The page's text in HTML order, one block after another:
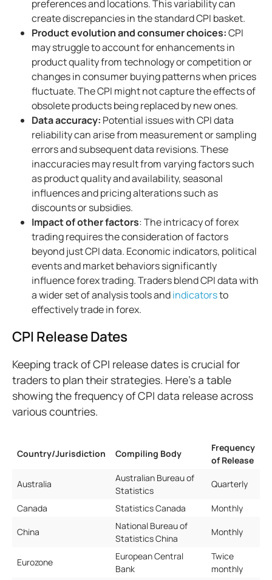
preferences and locations. This variability can
create discrepancies in the standard CPI basket.
Product evolution and consumer choices:CPI
may struggle to account for enhancements in
product quality from technology or competition or
changes in consumer buying patterns when prices
fluctuate. The CPI might not capture the effects of
obsolete products being replaced by new ones.
Data accuracy: Potential issues with CPI data
reliability can arise from measurement or sampling
errors and subsequent data revisions. These
inaccuracies may result from varying factors such
as product quality and availability, seasonal
influences and pricing alterations such as
discounts or subsidies.
Impact of other factors: The intricacy of forex
trading requires the consideration of factors
beyond just CPI data. Economic indicators, political
events and market behaviors significantly
influence forex trading. Traders blend CPI data with
a wider set of analysis tools andindicatorsto
effectively trade in forex.
CPI Release Dates
Keeping track of CPI release dates is crucial for
traders to plan their strategies. Here's a table
showing the frequency of CPI data release across
various countries.
Country/Jurisdiction Compiling Body
Frequency
of Release
Australia
Australian Bureau of
Statistics
Quarterly
Canada Statistics Canada Monthly
China
National Bureau of
Statistics China
Monthly
Eurozone
European Central
Bank
Twice
monthly